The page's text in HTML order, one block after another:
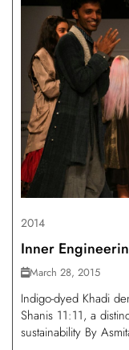
2014
Inner
March 28, 2015
Indigo-dyed Khadi
Shanis 11:11, a
sustainability By